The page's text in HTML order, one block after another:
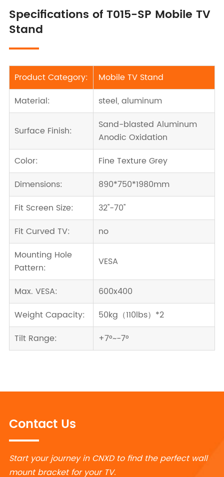
Specifications of T015-SP Mobile TV
Stand
Product Category:
Mobile TV Stand
Material:
steel, aluminum
Surface Finish:
Sand-blasted Aluminum
Anodic Oxidation
Color:
Fine Texture Grey
Dimensions:
890*750*1980mm
Fit Screen Size:
32''-70''
Fit Curved TV:
no
Mounting Hole
Pattern:
VESA
Max. VESA:
600x400
Weight Capacity:
50kg（110lbs）*2
Tilt Range:
+7°~-7°
Contact Us
Start your journey in CNXD to find the perfect wall
mount bracket for your TV.